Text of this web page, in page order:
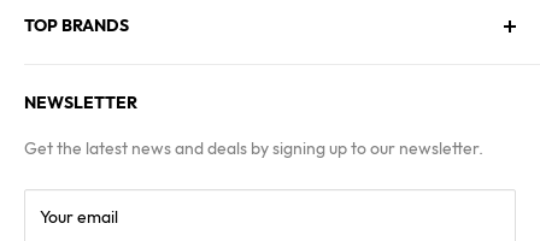
Blogs
FAQs
Terms & Conditions
TOP BRANDS
MSI
Kingston
NEWSLETTER
Get the latest news and deals by signing up to our newsletter.
Your email